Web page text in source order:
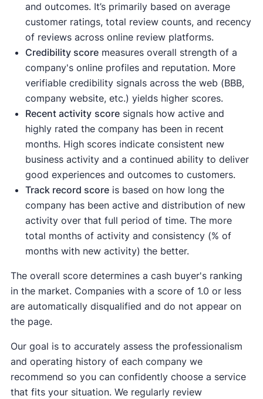
and outcomes. It’s primarily based on average
customer ratings, total review counts, and recency
of reviews across online review platforms.
Credibility scoremeasures overall strength of a
company's online profiles and reputation. More
verifiable credibility signals across the web (BBB,
company website, etc.) yields higher scores.
Recent activity scoresignals how active and
highly rated the company has been in recent
months. High scores indicate consistent new
business activity and a continued ability to deliver
good experiences and outcomes to customers.
Track record scoreis based on how long the
company has been active and distribution of new
activity over that full period of time. The more
total months of activity and consistency (% of
months with new activity) the better.
The overall score determines a cash buyer's ranking
in the market. Companies with a score of 1.0 or less
are automatically disqualified and do not appear on
the page.
Our goal is to accurately assess the professionalism
and operating history of each company we
recommend so you can confidently choose a service
that fits your situation. We regularly review